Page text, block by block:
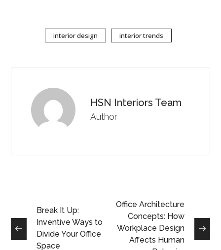
interior design interior trends
HSN Interiors Team
Author
Break It Up:
Inventive Ways to
Divide Your Office
Space
Office Architecture
Concepts: How
Workplace Design
Affects Human